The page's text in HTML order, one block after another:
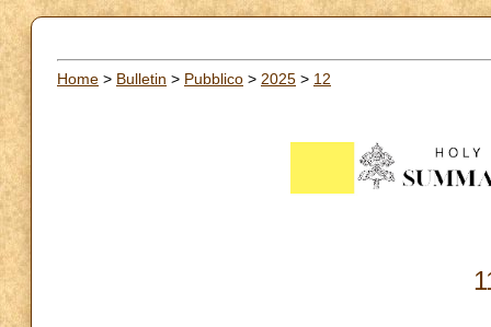
Home > Bulletin > Pubblico > 2025 > 12